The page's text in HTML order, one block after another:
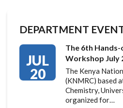
DEPARTMENT
JUL
20
The 6th
Workshop July
The Kenya
(KNMRC) based
Chemistry,
organized for…